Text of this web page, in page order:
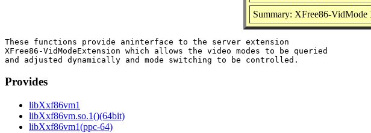
Summary: XFree86-
These functions provide aninterface to the server extension
XFree86-VidModeExtension which allows the video modes to be queried
Provides
libXxf86vm1
libXxf86vm.so.1()(64bit)
libXxf86vm1(ppc-64)